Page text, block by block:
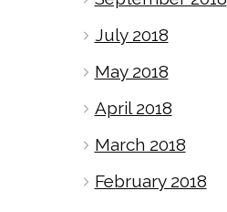
July 2018
May 2018
April 2018
March 2018
February 2018